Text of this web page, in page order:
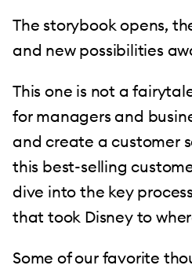
The storybook opens,
and new possibilities
This one is not a
for managers and
and create a customer
this best-selling
dive into the key
that took Disney to
Some of our favorite